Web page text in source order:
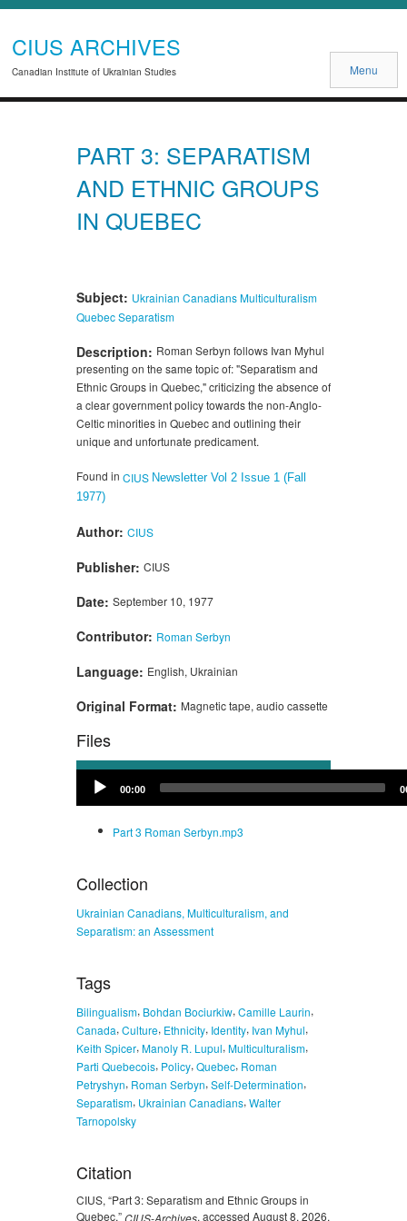
CIUS ARCHIVES
Canadian Institute of Ukrainian Studies Menu
PART 3: SEPARATISM
AND ETHNIC GROUPS
IN QUEBEC
Subject: Ukrainian CanadiansMulticulturalism
QuebecSeparatism
Description: Roman Serbyn follows Ivan Myhul
presenting on the same topic of: "Separatism and
Ethnic Groups in Quebec," criticizing the absence of
a clear government policy towards the non-Anglo-
Celtic minorities in Quebec and outlining their
unique and unfortunate predicament.
Found in CIUS Newsletter Vol 2 Issue 1 (Fall
1977)
Author: CIUS
Publisher: CIUS
Date: September 10, 1977
Contributor: Roman Serbyn
Language: English, Ukrainian
Original Format: Magnetic tape, audio cassette
Files
Audio
Player
00:00
Part 3 Roman Serbyn.mp3
Collection
Ukrainian Canadians, Multiculturalism, and
Separatism: an Assessment
Tags
Bilingualism, Bohdan Bociurkiw,Camille Laurin,
Canada, Culture, Ethnicity, Identity, Ivan Myhul,
Keith Spicer, Manoly R. Lupul, Multiculturalism,
Parti Quebecois, Policy, Quebec, Roman
Petryshyn, Roman Serbyn, Self-Determination,
Separatism, Ukrainian Canadians, Walter
Tarnopolsky
Citation
CIUS, “Part 3: Separatism and Ethnic Groups in
Quebec,”CIUS-Archives, accessed August 8, 2026,